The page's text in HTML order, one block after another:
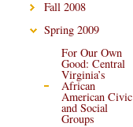
Fall 2008
Spring 2009
For Our Own
Good: Central
Virginia’s
African
American Civic
and Social
Groups